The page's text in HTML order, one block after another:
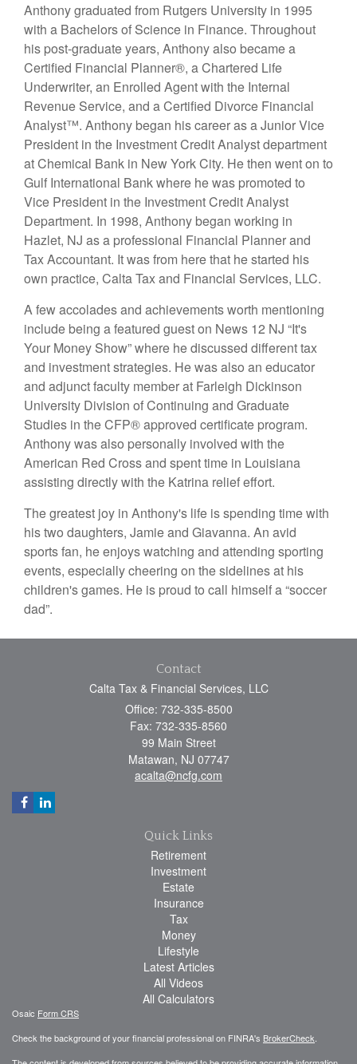
Anthony graduated from Rutgers University in 1995
with a Bachelors of Science in Finance. Throughout
his post-graduate years, Anthony also became a
Certified Financial Planner®, a Chartered Life
Underwriter, an Enrolled Agent with the Internal
Revenue Service, and a Certified Divorce Financial
Analyst™. Anthony began his career as a Junior Vice
President in the Investment Credit Analyst department
at Chemical Bank in New York City. He then went on to
Gulf International Bank where he was promoted to
Vice President in the Investment Credit Analyst
Department. In 1998, Anthony began working in
Hazlet, NJ as a professional Financial Planner and
Tax Accountant. It was from here that he started his
own practice, Calta Tax and Financial Services, LLC.
A few accolades and achievements worth mentioning
include being a featured guest on News 12 NJ “It's
Your Money Show” where he discussed different tax
and investment strategies. He was also an educator
and adjunct faculty member at Farleigh Dickinson
University Division of Continuing and Graduate
Studies in the CFP® approved certificate program.
Anthony was also personally involved with the
American Red Cross and spent time in Louisiana
assisting directly with the Katrina relief effort.
The greatest joy in Anthony's life is spending time with
his two daughters, Jamie and Giavanna. An avid
sports fan, he enjoys watching and attending sporting
events, especially cheering on the sidelines at his
children's games. He is proud to call himself a “soccer
dad”.
Contact
Calta Tax & Financial Services, LLC
Office: 732-335-8500
Fax: 732-335-8560
99 Main Street
Matawan, NJ 07747
acalta@ncfg.com
Quick Links
Retirement
Investment
Estate
Insurance
Tax
Money
Lifestyle
Latest Articles
All Videos
All Calculators
Osaic Form CRS
Check the background of your financial professional on FINRA's BrokerCheck